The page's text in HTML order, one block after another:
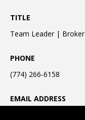
TITLE
Team Leader | Broker
PHONE
(774) 266-6158
EMAIL ADDRESS